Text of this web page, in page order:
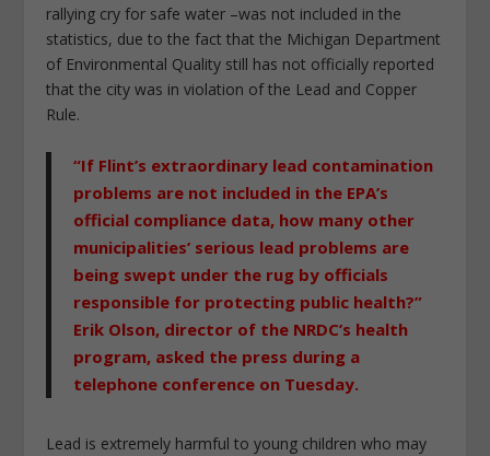
rallying cry for safe water –was not included in the
statistics, due to the fact that the Michigan Department
of Environmental Quality still has not officially reported
that the city was in violation of the Lead and Copper
Rule.
“If Flint’s extraordinary lead contamination
problems are not included in the EPA’s
official compliance data, how many other
municipalities’ serious lead problems are
being swept under the rug by officials
responsible for protecting public health?”
Erik Olson, director of the NRDC’s health
program, asked the press during a
telephone conference on Tuesday.
Lead is extremely harmful to young children who may